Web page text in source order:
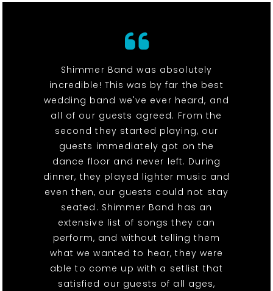
Shimmer Band was absolutely
incredible! This was by far the best
wedding band we've ever heard, and
all of our guests agreed. From the
second they started playing, our
guests immediately got on the
dance floor and never left. During
dinner, they played lighter music and
even then, our guests could not stay
seated. Shimmer Band has an
extensive list of songs they can
perform, and without telling them
what we wanted to hear, they were
able to come up with a setlist that
satisfied our guests of all ages,